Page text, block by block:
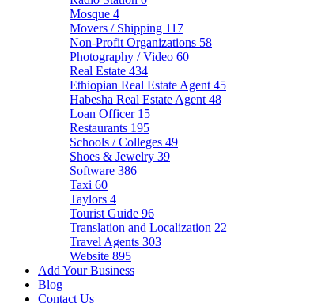
Mosque 4
Movers / Shipping 117
Non-Profit Organizations 58
Photography / Video 60
Real Estate 434
Ethiopian Real Estate Agent 45
Habesha Real Estate Agent 48
Loan Officer 15
Restaurants 195
Schools / Colleges 49
Shoes & Jewelry 39
Software 386
Taxi 60
Taylors 4
Tourist Guide 96
Translation and Localization 22
Travel Agents 303
Website 895
Add Your Business
Blog
Contact Us